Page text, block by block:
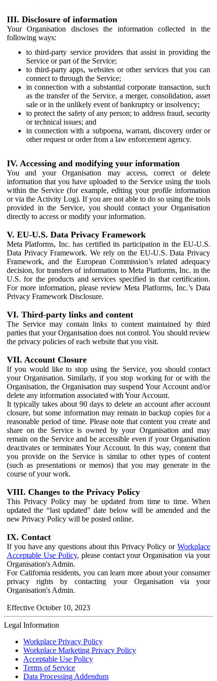
III. Disclosure of information
Your Organisation discloses the information collected in the
following ways:
to third-party service providers that assist in providing the
Service or part of the Service;
to third-party apps, websites or other services that you can
connect to through the Service;
in connection with a substantial corporate transaction, such
as the transfer of the Service, a merger, consolidation, asset
sale or in the unlikely event of bankruptcy or insolvency;
to protect the safety of any person; to address fraud, security
or technical issues; and
in connection with a subpoena, warrant, discovery order or
other request or order from a law enforcement agency.
IV. Accessing and modifying your information
You and your Organisation may access, correct or delete
information that you have uploaded to the Service using the tools
within the Service (for example, editing your profile information
or via the Activity Log). If you are not able to do so using the tools
provided in the Service, you should contact your Organisation
directly to access or modify your information.
V. EU-U.S. Data Privacy Framework
Meta Platforms, Inc. has certified its participation in the EU-U.S.
Data Privacy Framework. We rely on the EU-U.S. Data Privacy
Framework, and the European Commission’s related adequacy
decision, for transfers of information to Meta Platforms, Inc. in the
U.S. for the products and services specified in that certification.
For more information, please review Meta Platforms, Inc.’s Data
Privacy Framework Disclosure.
VI. Third-party links and content
The Service may contain links to content maintained by third
parties that your Organisation does not control. You should review
the privacy policies of each website that you visit.
VII. Account Closure
If you would like to stop using the Service, you should contact
your Organisation. Similarly, if you stop working for or with the
Organisation, the Organisation may suspend Your Account and/or
delete any information associated with Your Account.
It typically takes about 90 days to delete an account after account
closure, but some information may remain in backup copies for a
reasonable period of time. Please note that content you create and
share on the Service is owned by your Organisation and may
remain on the Service and be accessible even if your Organisation
deactivates or terminates Your Account. In this way, content that
you provide on the Service is similar to other types of content
(such as presentations or memos) that you may generate in the
course of your work.
VIII. Changes to the Privacy Policy
This Privacy Policy may be updated from time to time. When
updated the “last updated" date below will be amended and the
new Privacy Policy will be posted online.
IX. Contact
If you have any questions about this Privacy Policy or Workplace
Acceptable Use Policy, please contact your Organisation via your
Organisation's Admin.
For California residents, you can learn more about your consumer
privacy rights by contacting your Organisation via your
Organisation's Admin.
Effective October 10, 2023
Legal Information
Workplace Privacy Policy
Workplace Marketing Privacy Policy
Acceptable Use Policy
Terms of Service
Data Processing Addendum